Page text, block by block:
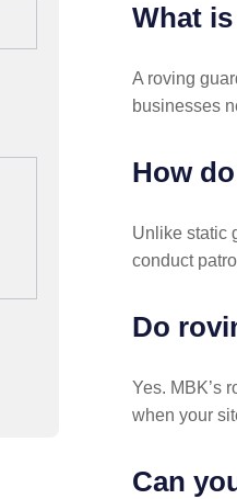
What
A roving
businesses
How
Unlike static
conduct
Do
Yes. MBK’s
when your
Can